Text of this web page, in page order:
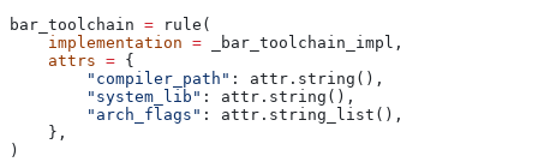
bar_toolchain = rule(
    implementation
= _bar_toolchain_impl,
    attrs
= {
        "compiler_path"
: attr.string(),
        "system_lib"
: attr.string(),
        "arch_flags"
: attr.string_list(),
    },
)